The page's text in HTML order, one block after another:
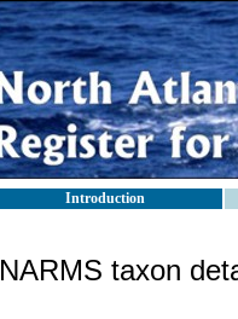
Introduction
NARMS taxon